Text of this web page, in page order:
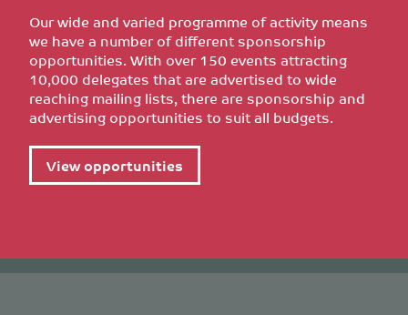
Our wide and varied programme of activity means
we have a number of different sponsorship
opportunities. With over 150 events attracting
10,000 delegates that are advertised to wide
reaching mailing lists, there are sponsorship and
advertising opportunities to suit all budgets.
View opportunities